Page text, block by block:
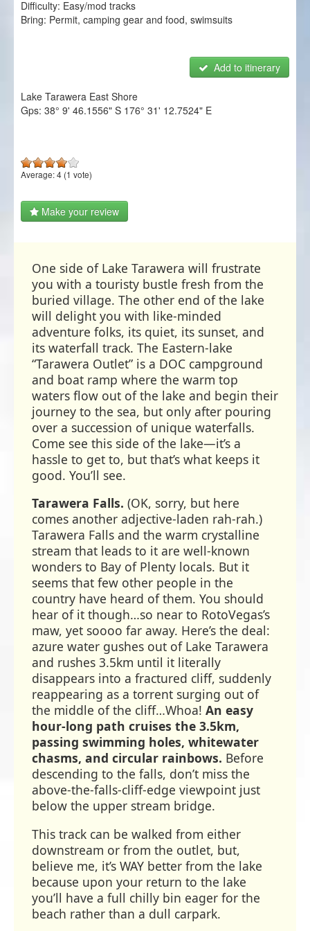
NZ Frenzy
Difficulty: Easy/mod tracks
Bring: Permit, camping gear and food, swimsuits
Add to itinerary
Lake Tarawera East Shore
Gps: 38° 9' 46.1556" S 176° 31' 12.7524" E
Average:4 (1 vote)
Make your review
One side of Lake Tarawera will frustrate
you with a touristy bustle fresh from the
buried village. The other end of the lake
will delight you with like-minded
adventure folks, its quiet, its sunset, and
its waterfall track. The Eastern-lake
“Tarawera Outlet” is a DOC campground
and boat ramp where the warm top
waters flow out of the lake and begin their
journey to the sea, but only after pouring
over a succession of unique waterfalls.
Come see this side of the lake—it’s a
hassle to get to, but that’s what keeps it
good. You’ll see.
Tarawera Falls. (OK, sorry, but here
comes another adjective-laden rah-rah.)
Tarawera Falls and the warm crystalline
stream that leads to it are well-known
wonders to Bay of Plenty locals. But it
seems that few other people in the
country have heard of them. You should
hear of it though…so near to RotoVegas’s
maw, yet soooo far away. Here’s the deal:
azure water gushes out of Lake Tarawera
and rushes 3.5km until it literally
disappears into a fractured cliff, suddenly
reappearing as a torrent surging out of
the middle of the cliff…Whoa! An easy
hour-long path cruises the 3.5km,
passing swimming holes, whitewater
chasms, and circular rainbows. Before
descending to the falls, don’t miss the
above-the-falls-cliff-edge viewpoint just
below the upper stream bridge.
This track can be walked from either
downstream or from the outlet, but,
believe me, it’s WAY better from the lake
because upon your return to the lake
you’ll have a full chilly bin eager for the
beach rather than a dull carpark.